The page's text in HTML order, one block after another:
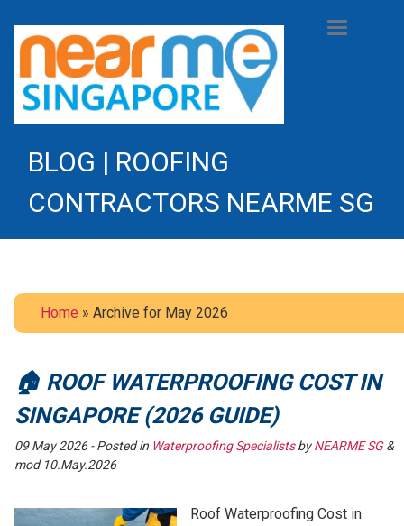
BLOG | ROOFING
CONTRACTORS NEARME SG
Toggle
Home » Archive for May 2026
🏠 ROOF WATERPROOFING COST IN
SINGAPORE (2026 GUIDE)
09 May 2026- Posted in Waterproofing SpecialistsbyNEARME SG&
mod 10.May.2026
Roof Waterproofing Cost in